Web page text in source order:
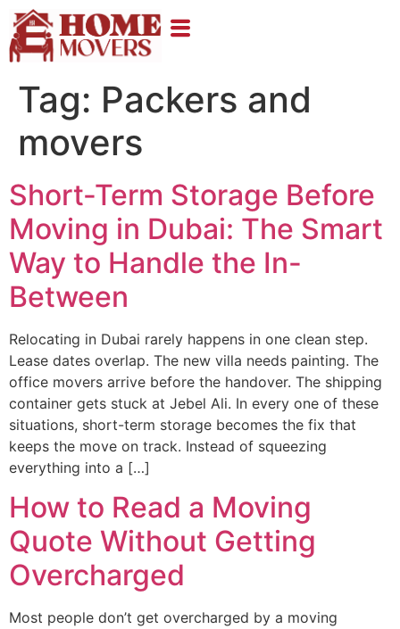
Tag: Packers and
movers
Short-Term Storage Before
Moving in Dubai: The Smart
Way to Handle the In-
Between
Relocating in Dubai rarely happens in one clean step.
Lease dates overlap. The new villa needs painting. The
office movers arrive before the handover. The shipping
container gets stuck at Jebel Ali. In every one of these
situations, short-term storage becomes the fix that
keeps the move on track. Instead of squeezing
everything into a […]
How to Read a Moving
Quote Without Getting
Overcharged
Most people don’t get overcharged by a moving